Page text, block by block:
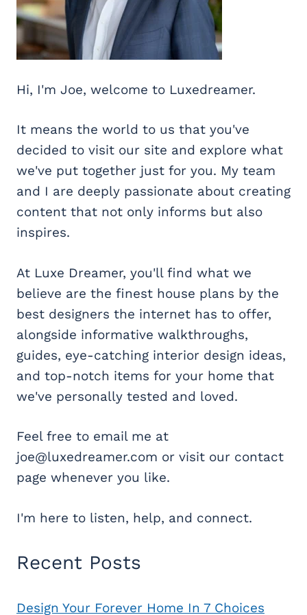
Hi, I'm Joe, welcome to Luxedreamer.
It means the world to us that you've
decided to visit our site and explore what
we've put together just for you. My team
and I are deeply passionate about creating
content that not only informs but also
inspires.
At Luxe Dreamer, you'll find what we
believe are the finest house plans by the
best designers the internet has to offer,
alongside informative walkthroughs,
guides, eye-catching interior design ideas,
and top-notch items for your home that
we've personally tested and loved.
Feel free to email me at
joe@luxedreamer.com or visit our contact
page whenever you like.
I'm here to listen, help, and connect.
Recent Posts
Design Your Forever Home In 7 Choices